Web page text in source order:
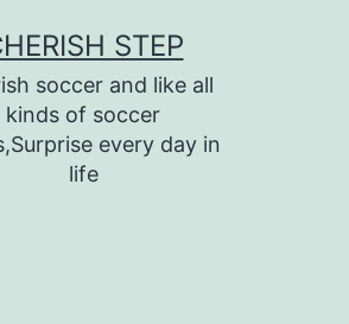
STEP
soccer and like all
kinds of soccer
every day in
life